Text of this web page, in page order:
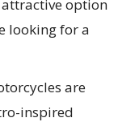
option
looking for a
are
inspired